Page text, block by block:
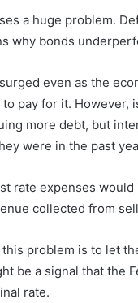
a huge problem.
why bonds
even as the
pay for it. However,
more debt, but
were in the past
rate expenses would
collected from
this problem is to let
be a signal that the
rate.